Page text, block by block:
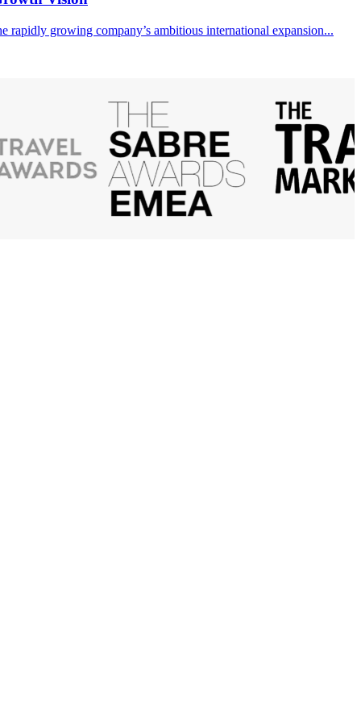
growing company’s ambitious international expansion...